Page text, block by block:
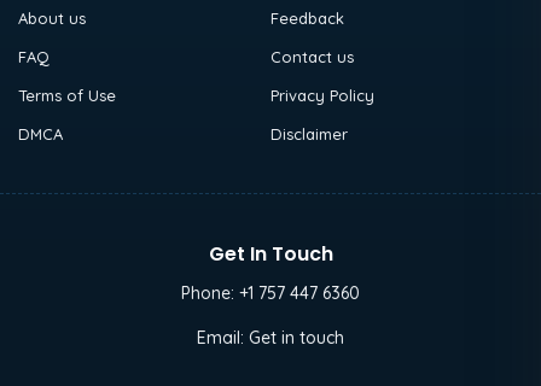
About us
Feedback
FAQ
Contact us
Terms of Use
Privacy Policy
DMCA
Disclaimer
Get In Touch
Phone: +1 757 447 6360
Email: Get in touch